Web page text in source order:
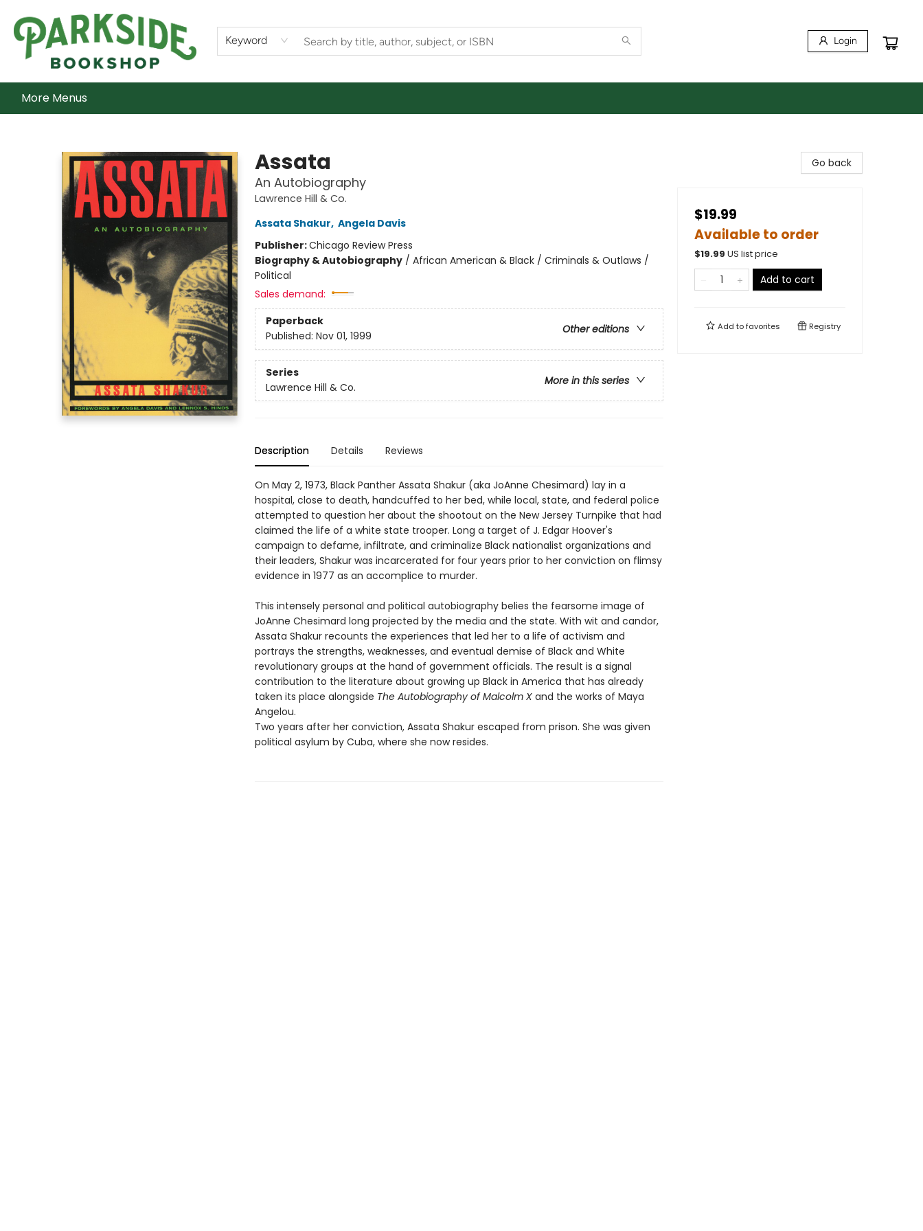
Keyword Login
Home
Shop
What's On
Staff Picks
Audiobooks
Ebooks
Contact & Hours
About Us
More Menus
Assata
An Autobiography
Lawrence Hill & Co.
Assata Shakur, Angela Davis
Publisher:Chicago Review Press
Biography & Autobiography/ African American & Black / Criminals & Outlaws /
Political
Sales demand:
Paperback
Other editions
Published: Nov 01, 1999
Series
More in this series
Lawrence Hill & Co.
Description Details Reviews
On May 2, 1973, Black Panther Assata Shakur (aka JoAnne Chesimard) lay in a
hospital, close to death, handcuffed to her bed, while local, state, and federal police
attempted to question her about the shootout on the New Jersey Turnpike that had
claimed the life of a white state trooper. Long a target of J. Edgar Hoover's
campaign to defame, infiltrate, and criminalize Black nationalist organizations and
their leaders, Shakur was incarcerated for four years prior to her conviction on flimsy
evidence in 1977 as an accomplice to murder.
This intensely personal and political autobiography belies the fearsome image of
JoAnne Chesimard long projected by the media and the state. With wit and candor,
Assata Shakur recounts the experiences that led her to a life of activism and
portrays the strengths, weaknesses, and eventual demise of Black and White
revolutionary groups at the hand of government officials. The result is a signal
contribution to the literature about growing up Black in America that has already
taken its place alongside The Autobiography of Malcolm Xand the works of Maya
Angelou.
Two years after her conviction, Assata Shakur escaped from prison. She was given
political asylum by Cuba, where she now resides.
Go back
$19.99
Available to order
$19.99 US list price
Add to cart
Add tofavorites Registry